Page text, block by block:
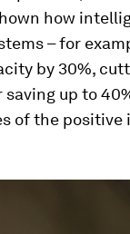
how
– for
by 30%,
up to
of the